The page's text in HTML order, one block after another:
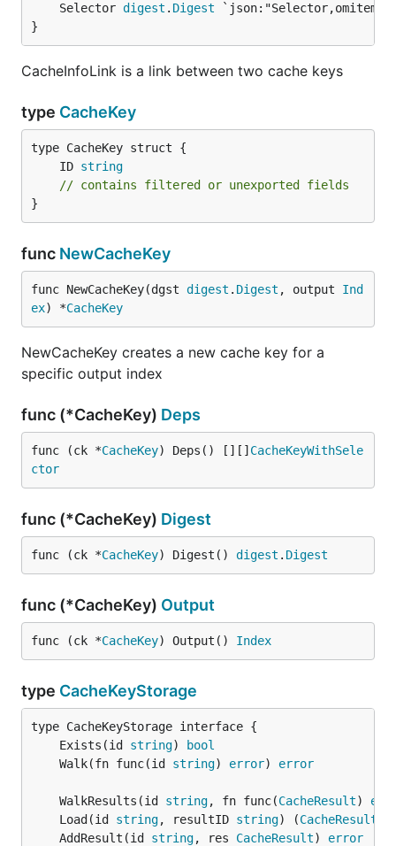
	Selector
digest . Digest
}
CacheInfoLink is a link between two cache keys
type CacheKey
	ID
string
// contains filtered or unexported fields
}
func NewCacheKey
func NewCacheKey(dgst digest . Digest , output Ind
ex) *CacheKey
NewCacheKey creates a new cache key for a
specific output index
func (*CacheKey) Deps
func (ck *CacheKey) Deps() [][] CacheKeyWithSele
ctor
func (*CacheKey) Digest
func (ck *CacheKey) Digest() digest . Digest
func (*CacheKey) Output
func (ck *CacheKey) Output() Index
type CacheKeyStorage
	Exists(id
string)
bool
	Walk(fn func(id
string) error) error
	WalkResults(id
string, fn func(CacheResult)
	Load(id
string, resultID string) (CacheResult
	AddResult(id
string, res CacheResult) error